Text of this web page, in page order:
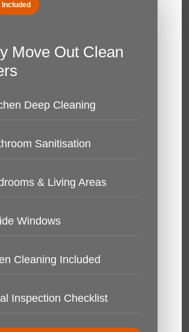
Included
Move Out Clean
Deep Cleaning
Sanitisation
& Living Areas
Windows
Cleaning Included
Inspection Checklist